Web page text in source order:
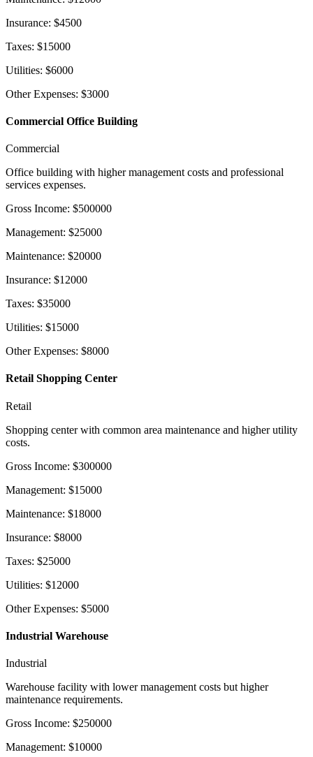
Insurance: $4500
Taxes: $15000
Utilities: $6000
Other Expenses: $3000
Commercial Office Building
Commercial
Office building with higher management costs and professional
services expenses.
Gross Income: $500000
Management: $25000
Maintenance: $20000
Insurance: $12000
Taxes: $35000
Utilities: $15000
Other Expenses: $8000
Retail Shopping Center
Retail
Shopping center with common area maintenance and higher utility
costs.
Gross Income: $300000
Management: $15000
Maintenance: $18000
Insurance: $8000
Taxes: $25000
Utilities: $12000
Other Expenses: $5000
Industrial Warehouse
Industrial
Warehouse facility with lower management costs but higher
maintenance requirements.
Gross Income: $250000
Management: $10000